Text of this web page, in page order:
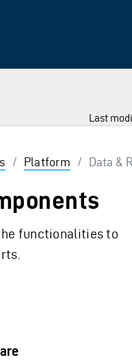
Last
/ Platform / Data &
functionalities to